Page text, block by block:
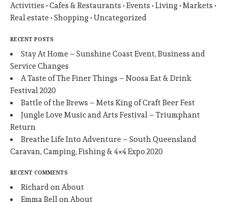
Activities Cafes & Restaurants Events Living
Markets
Real estate
Shopping Uncategorized
RECENT POSTS
Stay At Home – Sunshine Coast Event, Business and
Service Changes
A Taste of The Finer Things – Noosa Eat & Drink
Festival 2020
Battle of the Brews – Mets King of Craft Beer Fest
Jungle Love Music and Arts Festival – Triumphant
Return
Breathe Life Into Adventure – South Queensland
Caravan, Camping, Fishing & 4×4 Expo 2020
RECENT COMMENTS
RichardonAbout
Emma BellonAbout